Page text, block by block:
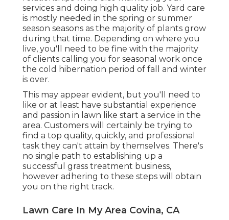
services and doing high quality job. Yard care
is mostly needed in the spring or summer
season seasons as the majority of plants grow
during that time. Depending on where you
live, you'll need to be fine with the majority
of clients calling you for seasonal work once
the cold hibernation period of fall and winter
is over.
This may appear evident, but you'll need to
like or at least have substantial experience
and passion in lawn like start a service in the
area. Customers will certainly be trying to
find a top quality, quickly, and professional
task they can't attain by themselves. There's
no single path to establishing up a
successful grass treatment business,
however adhering to these steps will obtain
you on the right track.
Lawn Care In My Area Covina, CA